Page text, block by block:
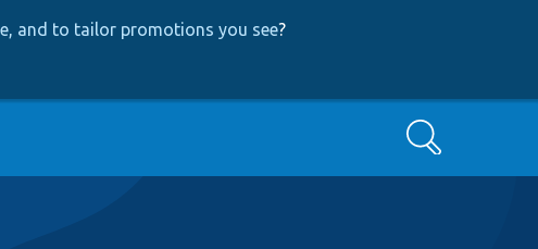
and to tailor promotions you see?
Search